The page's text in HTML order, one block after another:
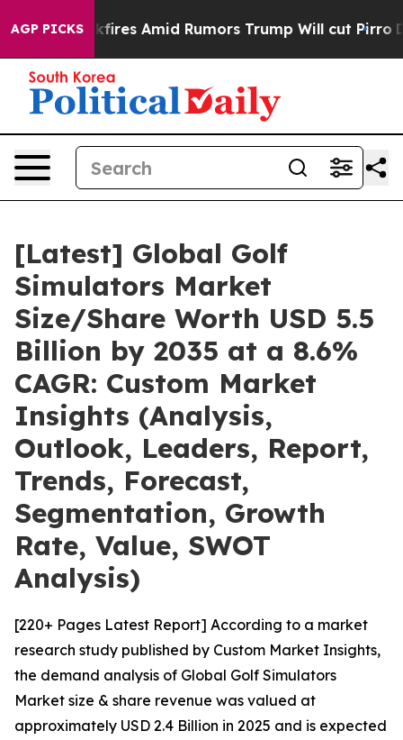
AGP PICKS
Amid Rumors Trump Will cut Pirro Democratic
[Latest] Global Golf
Simulators Market
Size/Share Worth USD 5.5
Billion by 2035 at a 8.6%
CAGR: Custom Market
Insights (Analysis,
Outlook, Leaders, Report,
Trends, Forecast,
Segmentation, Growth
Rate, Value, SWOT
Analysis)
[220+ Pages Latest Report] According to a market
research study published by Custom Market Insights,
the demand analysis of Global Golf Simulators
Market size & share revenue was valued at
approximately USD 2.4 Billion in 2025 and is expected